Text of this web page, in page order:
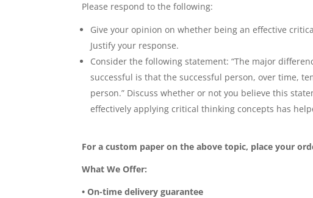
Please respond to the following:
Give your opinion on whether being an effective
Justify your response.
Consider the following statement: “The major
successful is that the successful person, over time,
person.” Discuss whether or not you believe this
effectively applying critical thinking concepts has
For a custom paper on the above topic, place your
What We Offer:
• On-time delivery guarantee